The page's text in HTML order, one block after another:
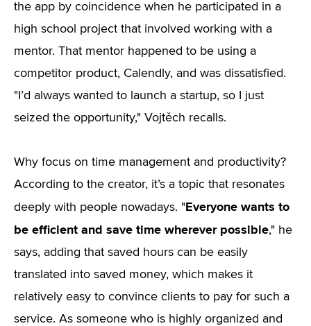
the app by coincidence when he participated in a
high school project that involved working with a
mentor. That mentor happened to be using a
competitor product, Calendly, and was dissatisfied.
"I’d always wanted to launch a startup, so I just
seized the opportunity," Vojtěch recalls.
Why focus on time management and productivity?
According to the creator, it’s a topic that resonates
deeply with people nowadays. "Everyone wants to
be efficient and save time wherever possible," he
says, adding that saved hours can be easily
translated into saved money, which makes it
relatively easy to convince clients to pay for such a
service. As someone who is highly organized and